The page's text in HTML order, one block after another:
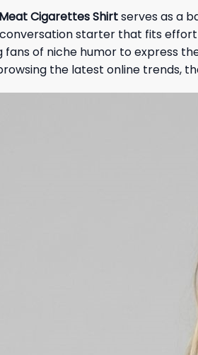
Cigarettes Shirtserves as a
starter that fits
of niche humor to express
the latest online trends,